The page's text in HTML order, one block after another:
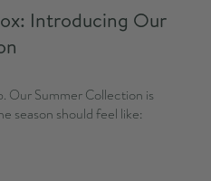
Introducing Our
Our Summer Collection is
season should feel like: